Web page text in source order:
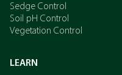
Sedge Control
Soil pH Control
Vegetation Control
LEARN